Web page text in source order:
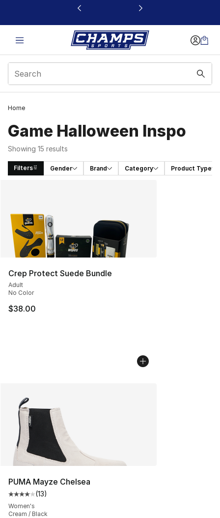
This link will open in a new window
Home
Game Halloween Inspo
Showing 15 results
Filters Gender Brand Category Product Type
Crep Protect Suede Bundle
Adult
No Color
$38.00
PUMA Mayze Chelsea
Average customer rating - [4 out of 5 stars], 13 reviews
(13)
Women's
Cream / Black